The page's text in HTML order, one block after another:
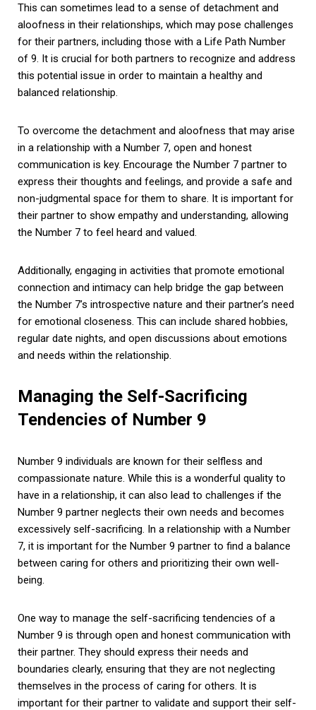
This can sometimes lead to a sense of detachment and
aloofness in their relationships, which may pose challenges
for their partners, including those with a Life Path Number
of 9. It is crucial for both partners to recognize and address
this potential issue in order to maintain a healthy and
balanced relationship.
To overcome the detachment and aloofness that may arise
in a relationship with a Number 7, open and honest
communication is key. Encourage the Number 7 partner to
express their thoughts and feelings, and provide a safe and
non-judgmental space for them to share. It is important for
their partner to show empathy and understanding, allowing
the Number 7 to feel heard and valued.
Additionally, engaging in activities that promote emotional
connection and intimacy can help bridge the gap between
the Number 7’s introspective nature and their partner’s need
for emotional closeness. This can include shared hobbies,
regular date nights, and open discussions about emotions
and needs within the relationship.
Managing the Self-Sacrificing
Tendencies of Number 9
Number 9 individuals are known for their selfless and
compassionate nature. While this is a wonderful quality to
have in a relationship, it can also lead to challenges if the
Number 9 partner neglects their own needs and becomes
excessively self-sacrificing. In a relationship with a Number
7, it is important for the Number 9 partner to find a balance
between caring for others and prioritizing their own well-
being.
One way to manage the self-sacrificing tendencies of a
Number 9 is through open and honest communication with
their partner. They should express their needs and
boundaries clearly, ensuring that they are not neglecting
themselves in the process of caring for others. It is
important for their partner to validate and support their self-